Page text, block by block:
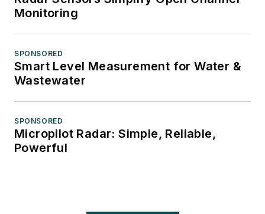
Monitoring
SPONSORED
Smart Level Measurement for Water &
Wastewater
SPONSORED
Micropilot Radar: Simple, Reliable,
Powerful